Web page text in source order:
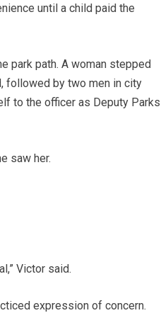
until a child paid the
park path. A woman stepped
followed by two men in city
to the officer as Deputy Parks
saw her.
Victor said.
expression of concern.